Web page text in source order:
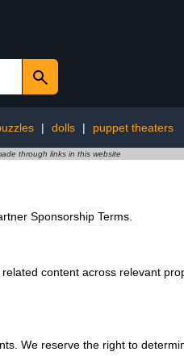
| dolls | puppet theaters
through links in this website
Sponsorship Terms.
content across relevant
We reserve the right to